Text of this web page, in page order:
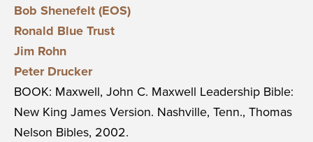
Bob Shenefelt (EOS)
Ronald Blue Trust
Jim Rohn
Peter Drucker
BOOK: Maxwell, John C. Maxwell Leadership Bible:
New King James Version. Nashville, Tenn., Thomas
Nelson Bibles, 2002.